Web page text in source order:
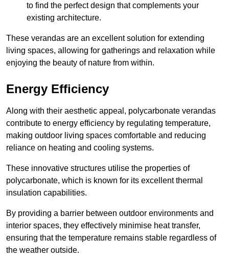
to find the perfect design that complements your
existing architecture.
These verandas are an excellent solution for extending
living spaces, allowing for gatherings and relaxation while
enjoying the beauty of nature from within.
Energy Efficiency
Along with their aesthetic appeal, polycarbonate verandas
contribute to energy efficiency by regulating temperature,
making outdoor living spaces comfortable and reducing
reliance on heating and cooling systems.
These innovative structures utilise the properties of
polycarbonate, which is known for its excellent thermal
insulation capabilities.
By providing a barrier between outdoor environments and
interior spaces, they effectively minimise heat transfer,
ensuring that the temperature remains stable regardless of
the weather outside.